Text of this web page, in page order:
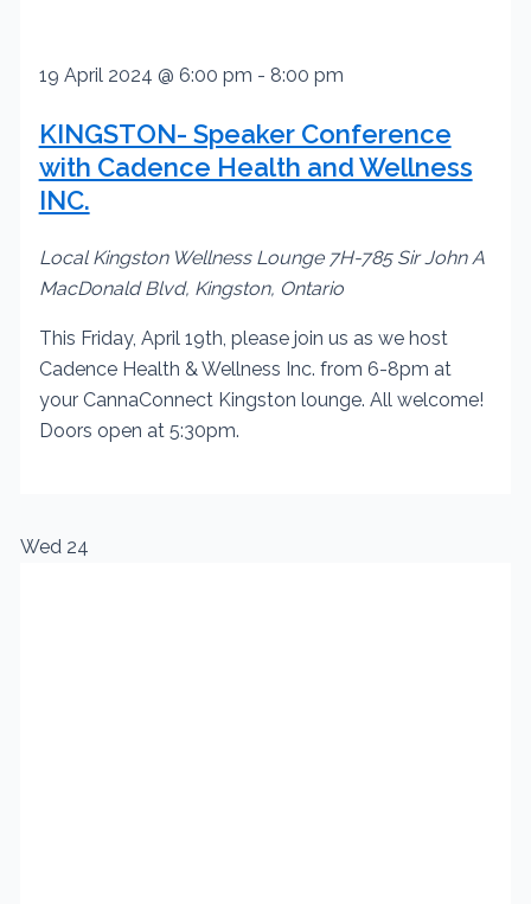
19 April 2024 @ 6:00 pm - 8:00 pm
KINGSTON- Speaker Conference
with Cadence Health and Wellness
INC.
Local Kingston Wellness Lounge 7H-785 Sir John A
MacDonald Blvd, Kingston, Ontario
This Friday, April 19th, please join us as we host
Cadence Health & Wellness Inc. from 6-8pm at
your CannaConnect Kingston lounge. All welcome!
Doors open at 5:30pm.
Wed 24